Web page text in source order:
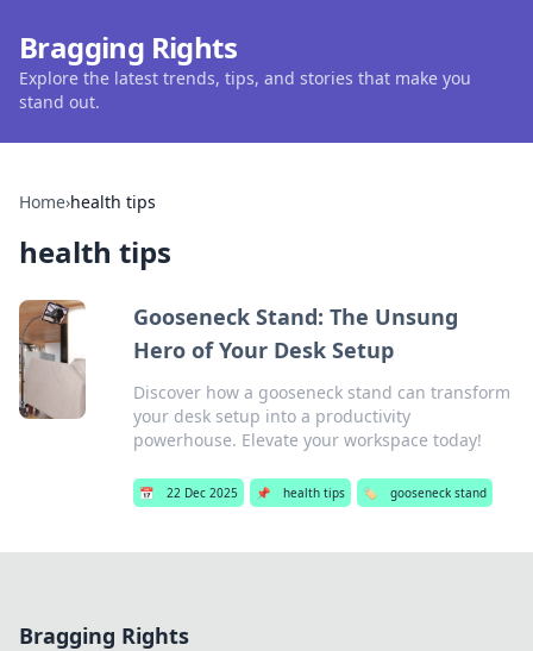
Bragging Rights
Explore the latest trends, tips, and stories that make you
stand out.
Home›health tips
health tips
Gooseneck Stand: The Unsung
Hero of Your Desk Setup
Discover how a gooseneck stand can transform
your desk setup into a productivity
powerhouse. Elevate your workspace today!
📅 22 Dec 2025 📌 health tips 🏷️ gooseneck stand
Bragging Rights